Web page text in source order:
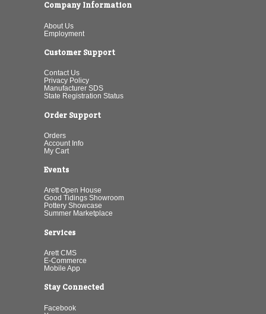
Company Information
About Us
Employment
Customer Support
Contact Us
Privacy Policy
Manufacturer SDS
State Registration Status
Order Support
Orders
Account Info
My Cart
Events
Arett Open House
Good Tidings Showroom
Pottery Showcase
Summer Marketplace
Services
Arett CMS
E-Commerce
Mobile App
Stay Connected
Facebook